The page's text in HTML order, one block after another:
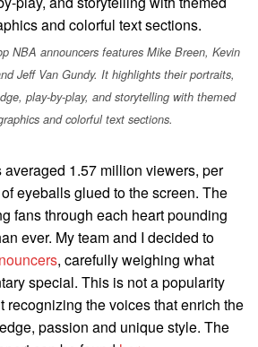
NBA announcers features Mike Breen, Kevin
Jeff Van Gundy. It highlights their portraits,
play-by-play, and storytelling with themed
and colorful text sections.
1.57 million viewers, per
eyeballs glued to the screen. The
fans through each heart pounding
ever. My team and I decided to
, carefully weighing what
special. This is not a popularity
recognizing the voices that enrich the
passion and unique style. The